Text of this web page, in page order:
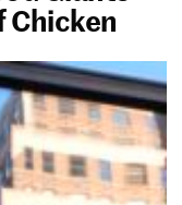
Chicken